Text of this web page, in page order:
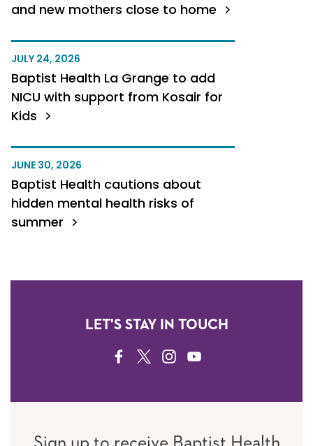
and new mothers close to home
JULY 24, 2026
Baptist Health La Grange to add
NICU with support from Kosair for
Kids
JUNE 30, 2026
Baptist Health cautions about
hidden mental health risks of
summer
LET'S STAY IN TOUCH
FACEBOOK
TWITTERINSTAGRAM
YOUTUBE